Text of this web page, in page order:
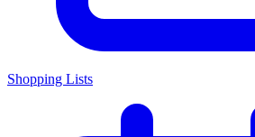
Shopping Lists